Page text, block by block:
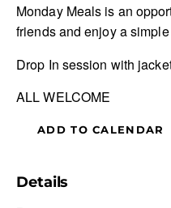
Monday Meals is an
friends and enjoy a
Drop In session with
ALL WELCOME
ADD TO CALENDAR
Details